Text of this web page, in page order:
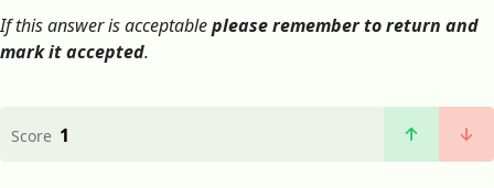
If this answer is acceptableplease remember to return and
mark it accepted.
Score 1